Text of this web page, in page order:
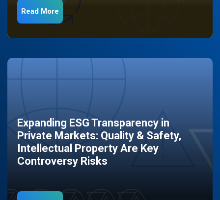
Read More
Expanding ESG Transparency in
Private Markets: Quality & Safety,
Intellectual Property Are Key
Controversy Risks